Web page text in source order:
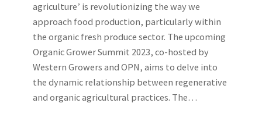
agriculture’ is revolutionizing the way we
approach food production, particularly within
the organic fresh produce sector. The upcoming
Organic Grower Summit 2023, co-hosted by
Western Growers and OPN, aims to delve into
the dynamic relationship between regenerative
and organic agricultural practices. The…